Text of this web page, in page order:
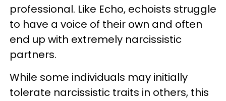
professional. Like Echo, echoists struggle
to have a voice of their own and often
end up with extremely narcissistic
partners.
While some individuals may initially
tolerate narcissistic traits in others, this